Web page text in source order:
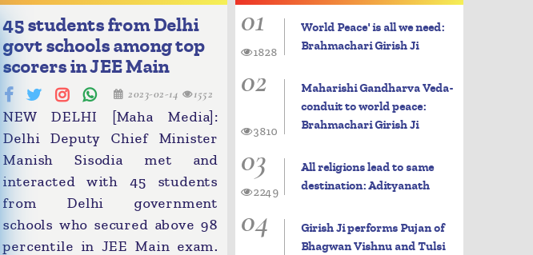
45 students from Delhi
govt schools among top
scorers in JEE Main
2023-02-14 1552
NEW DELHI [Maha Media]:
Delhi Deputy Chief Minister
Manish Sisodia met and
interacted with 45 students
from Delhi government
schools who secured above 98
percentile in JEE Main exam.
01
World Peace' is all we need:
Brahmachari Girish Ji
1828
02
Maharishi Gandharva Veda-
conduit to world peace:
Brahmachari Girish Ji
3810
03
All religions lead to same
destination: Adityanath
2249
04
Girish Ji performs Pujan of
Bhagwan Vishnu and Tulsi